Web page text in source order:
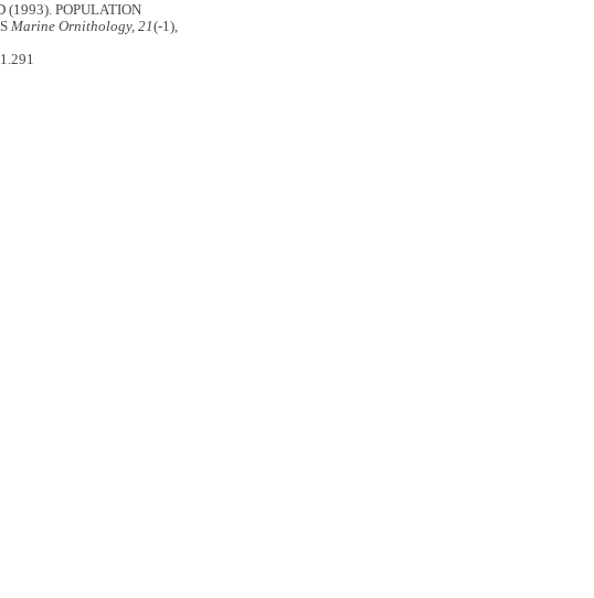
(1993). POPULATION
Marine Ornithology, 21(-1),